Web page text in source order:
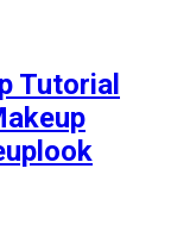
Tutorial